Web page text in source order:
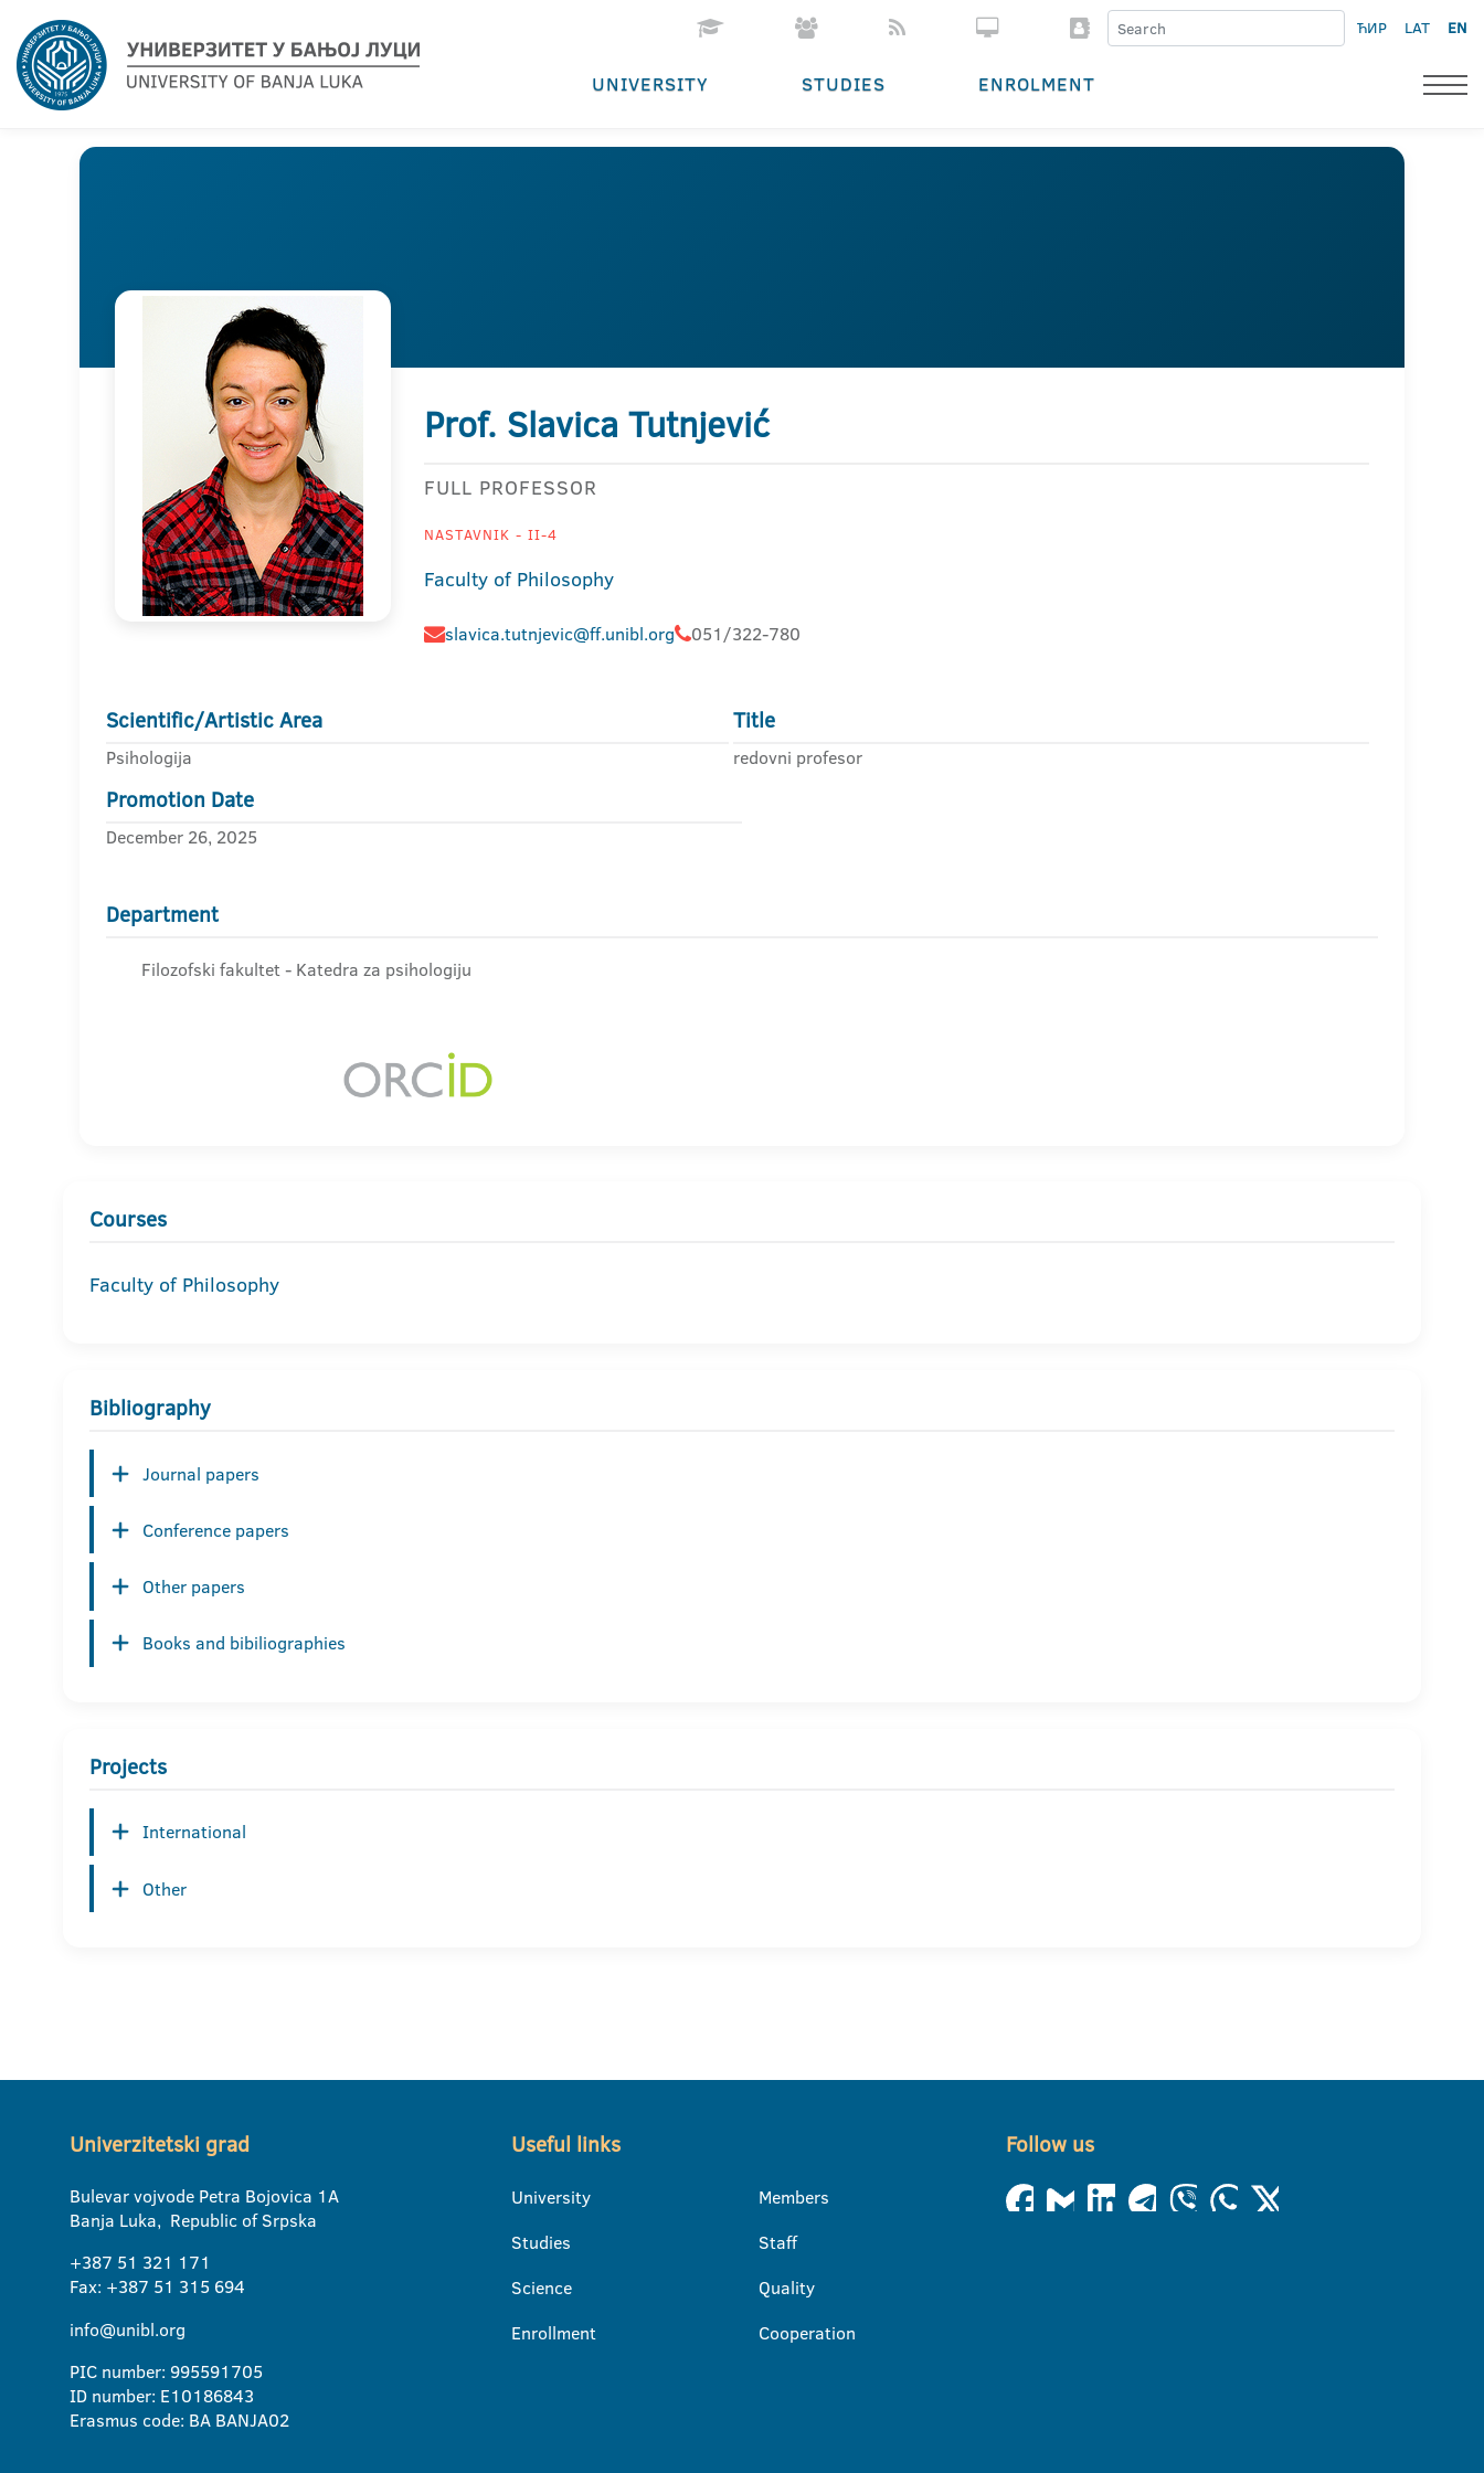
ЋИР LAT EN
UNIVERSITY STUDIES ENROLMENT
Prof. Slavica Tutnjević
FULL PROFESSOR
NASTAVNIK - II-4
Faculty of Philosophy
slavica.tutnjevic@ff.unibl.org 051/322-780
Scientific/Artistic Area
Psihologija
Title
redovni profesor
Promotion Date
December 26, 2025
Department
Filozofski fakultet - Katedra za psihologiju
Courses
Faculty of Philosophy
Bibliography
Journal papers
Conference papers
Other papers
Books and bibiliographies
Projects
International
Other
Univerzitetski grad
Bulevar vojvode Petra Bojovica 1A
Banja Luka, Republic of Srpska
+387 51 321 171
Fax: +387 51 315 694
info@unibl.org
PIC number: 995591705
ID number: E10186843
Erasmus code: BA BANJA02
Useful links
University
Studies
Science
Enrollment
Members
Staff
Quality
Cooperation
Follow us